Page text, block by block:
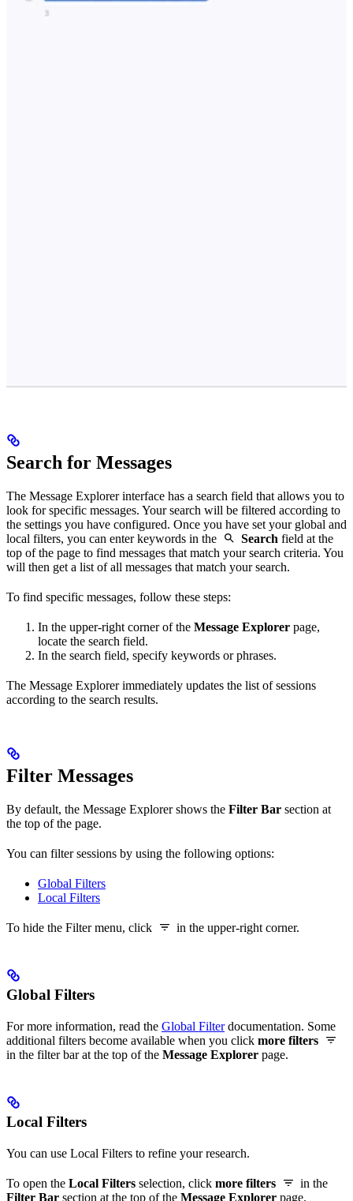
Search for Messages
The Message Explorer interface has a search field that allows you to
look for specific messages. Your search will be filtered according to
the settings you have configured. Once you have set your global and
local filters, you can enter keywords in the
Search field at the
top of the page to find messages that match your search criteria. You
will then get a list of all messages that match your search.
To find specific messages, follow these steps:
In the upper-right corner of the Message Explorer page,
locate the search field.
In the search field, specify keywords or phrases.
The Message Explorer immediately updates the list of sessions
according to the search results.
Filter Messages
By default, the Message Explorer shows the Filter Bar section at
the top of the page.
You can filter sessions by using the following options:
Global Filters
Local Filters
To hide the Filter menu, click in the upper-right corner.
Global Filters
For more information, read the Global Filterdocumentation. Some
additional filters become available when you click more filters
in the filter bar at the top of the Message Explorer page.
Local Filters
You can use Local Filters to refine your research.
To open the Local Filters selection, click more filters
in the
Filter Bar section at the top of the Message Explorer page.